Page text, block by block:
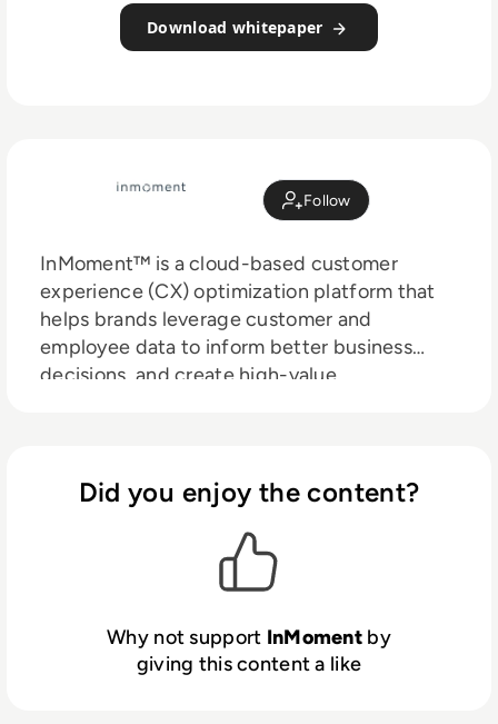
Download whitepaper
Follow
InMoment™ is a cloud-based customer
experience (CX) optimization platform that
helps brands leverage customer and
employee data to inform better business
decisions, and create high-value
Engagement solutions, as well as strategic
guidance, support, and services to nearly
400 brands in 95 countries.
Did you enjoy the content?
Why not support InMoment by
giving this content a like